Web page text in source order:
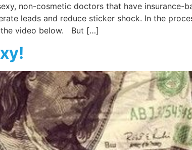
non-cosmetic doctors that have insurance-
leads and reduce sticker shock. In the
the video below. But […]